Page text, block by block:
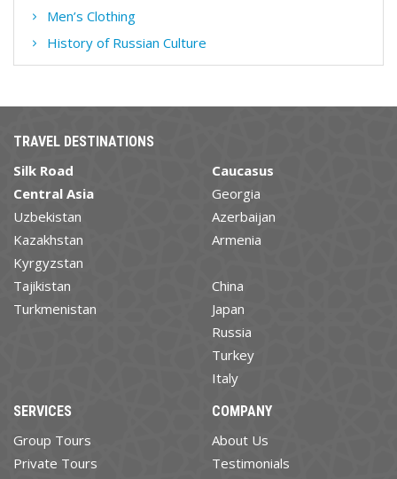
Men’s Clothing
History of Russian Culture
TRAVEL DESTINATIONS
Silk Road
Central Asia
Uzbekistan
Kazakhstan
Kyrgyzstan
Tajikistan
Turkmenistan
Caucasus
Georgia
Azerbaijan
Armenia
China
Japan
Russia
Turkey
Italy
SERVICES
Group Tours
Private Tours
COMPANY
About Us
Testimonials